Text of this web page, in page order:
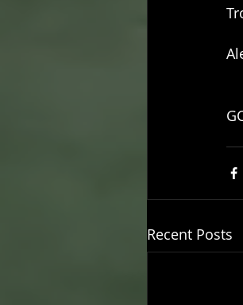
Recent Posts